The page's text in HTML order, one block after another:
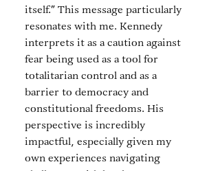
itself.” This message particularly
resonates with me. Kennedy
interprets it as a caution against
fear being used as a tool for
totalitarian control and as a
barrier to democracy and
constitutional freedoms. His
perspective is incredibly
impactful, especially given my
own experiences navigating